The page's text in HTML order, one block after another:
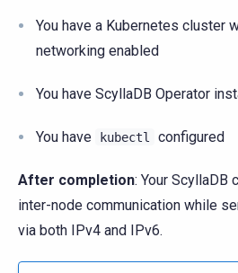
You have a Kubernetes cluster
networking enabled
You have ScyllaDB Operator
You have kubectl configured
After completion: Your
inter-node communication while
via both IPv4 and IPv6.